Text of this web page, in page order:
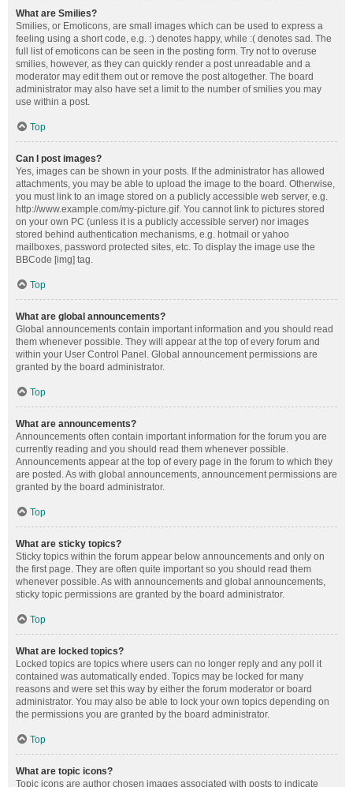
What are Smilies?
Smilies, or Emoticons, are small images which can be used to express a
feeling using a short code, e.g. :) denotes happy, while :( denotes sad. The
full list of emoticons can be seen in the posting form. Try not to overuse
smilies, however, as they can quickly render a post unreadable and a
moderator may edit them out or remove the post altogether. The board
administrator may also have set a limit to the number of smilies you may
use within a post.
Top
Can I post images?
Yes, images can be shown in your posts. If the administrator has allowed
attachments, you may be able to upload the image to the board. Otherwise,
you must link to an image stored on a publicly accessible web server, e.g.
http://www.example.com/my-picture.gif. You cannot link to pictures stored
on your own PC (unless it is a publicly accessible server) nor images
stored behind authentication mechanisms, e.g. hotmail or yahoo
mailboxes, password protected sites, etc. To display the image use the
BBCode [img] tag.
Top
What are global announcements?
Global announcements contain important information and you should read
them whenever possible. They will appear at the top of every forum and
within your User Control Panel. Global announcement permissions are
granted by the board administrator.
Top
What are announcements?
Announcements often contain important information for the forum you are
currently reading and you should read them whenever possible.
Announcements appear at the top of every page in the forum to which they
are posted. As with global announcements, announcement permissions are
granted by the board administrator.
Top
What are sticky topics?
Sticky topics within the forum appear below announcements and only on
the first page. They are often quite important so you should read them
whenever possible. As with announcements and global announcements,
sticky topic permissions are granted by the board administrator.
Top
What are locked topics?
Locked topics are topics where users can no longer reply and any poll it
contained was automatically ended. Topics may be locked for many
reasons and were set this way by either the forum moderator or board
administrator. You may also be able to lock your own topics depending on
the permissions you are granted by the board administrator.
Top
What are topic icons?
Topic icons are author chosen images associated with posts to indicate